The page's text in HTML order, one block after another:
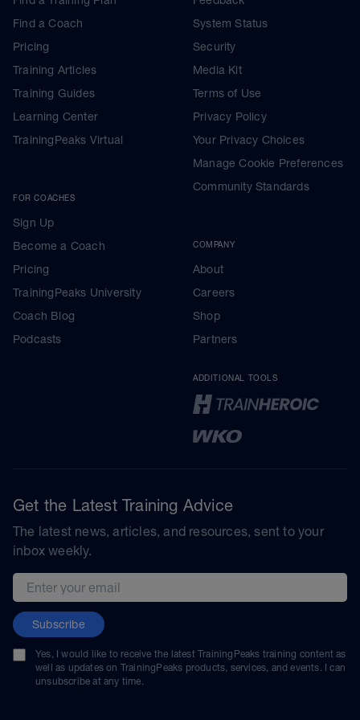
Find a Coach
Pricing
Training Articles
Training Guides
Learning Center
TrainingPeaks Virtual
FOR COACHES
Sign Up
Become a Coach
Pricing
TrainingPeaks University
Coach Blog
Podcasts
System Status
Security
Media Kit
Terms of Use
Privacy Policy
Your Privacy Choices
Manage Cookie Preferences
Community Standards
COMPANY
About
Careers
Shop
Partners
ADDITIONAL TOOLS
Get the Latest Training Advice
The latest news, articles, and resources, sent to your
inbox weekly.
Email address
Subscribe
Yes, I would like to receive the latest TrainingPeaks training content as
well as updates on TrainingPeaks products, services, and events. I can
unsubscribe at any time.